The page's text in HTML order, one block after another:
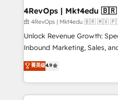
looking for...and get your
由 4RevOps | Mkt4edu 🇧🇷 🇲🇽
Unlock Revenue Growth:
Inbound Marketing, Sales, and
specialize in driving revenue
across industries through
and customer success
methodologies. As Latin
菁英级4.9